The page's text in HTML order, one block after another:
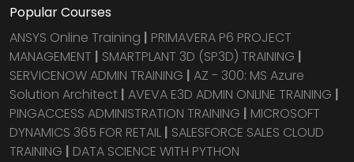
Popular Courses
ANSYS Online Training | PRIMAVERA P6 PROJECT
MANAGEMENT | SMARTPLANT 3D (SP3D) TRAINING |
SERVICENOW ADMIN TRAINING | AZ - 300: MS Azure
Solution Architect | AVEVA E3D ADMIN ONLINE TRAINING |
PINGACCESS ADMINISTRATION TRAINING | MICROSOFT
DYNAMICS 365 FOR RETAIL | SALESFORCE SALES CLOUD
TRAINING | DATA SCIENCE WITH PYTHON